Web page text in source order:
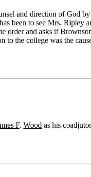
and direction of God
been to see Mrs. Ripley
order and asks if
to the college was the
F. Wood as his